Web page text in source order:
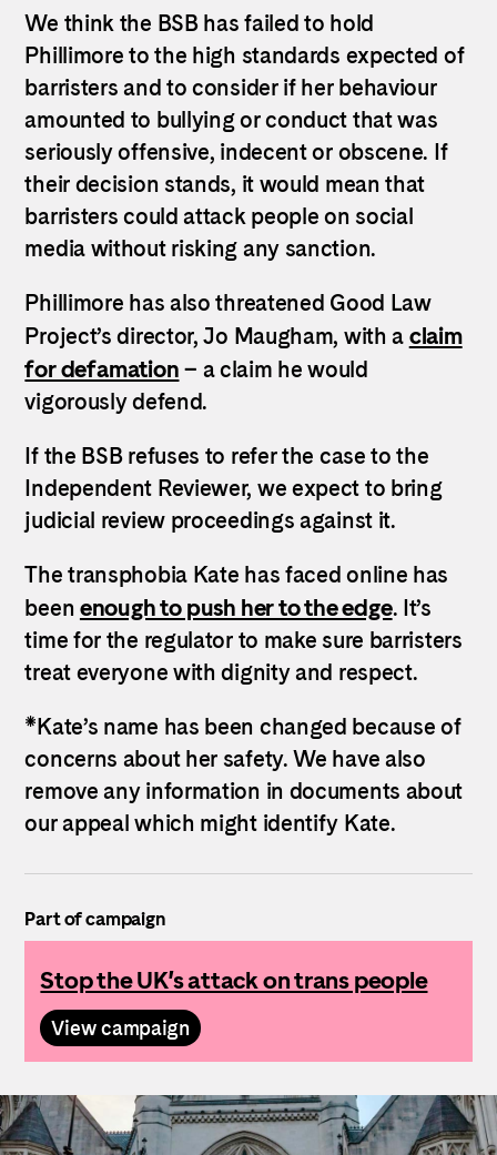
We think the BSB has failed to hold
Phillimore to the high standards expected of
barristers and to consider if her behaviour
amounted to bullying or conduct that was
seriously offensive, indecent or obscene. If
their decision stands, it would mean that
barristers could attack people on social
media without risking any sanction.
Phillimore has also threatened Good Law
Project’s director, Jo Maugham, with a claim
for defamation – a claim he would
vigorously defend.
If the BSB refuses to refer the case to the
Independent Reviewer, we expect to bring
judicial review proceedings against it.
The transphobia Kate has faced online has
been enough to push her to the edge. It’s
time for the regulator to make sure barristers
treat everyone with dignity and respect.
*Kate’s name has been changed because of
concerns about her safety. We have also
remove any information in documents about
our appeal which might identify Kate.
Part of campaign
Stop the UK’s attack on trans people
View campaign